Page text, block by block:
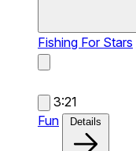
Fishing For Stars
3:21
Fun
Details